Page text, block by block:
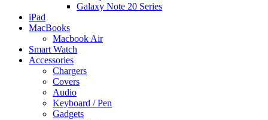
Galaxy Note 20 Series
iPad
MacBooks
Macbook Air
Smart Watch
Accessories
Chargers
Covers
Audio
Keyboard / Pen
Gadgets